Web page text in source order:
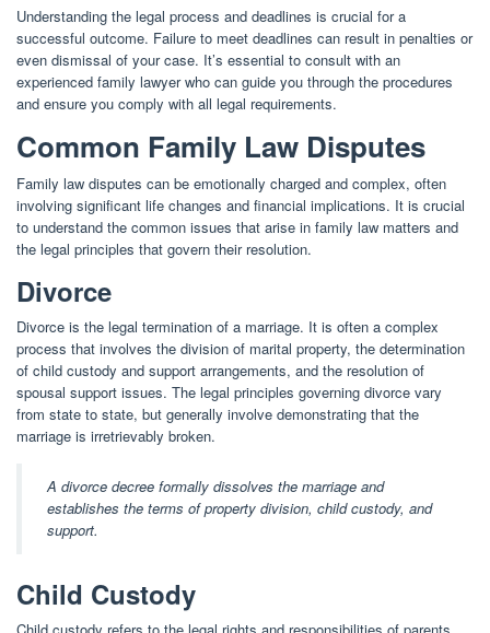
Understanding the legal process and deadlines is crucial for a
successful outcome. Failure to meet deadlines can result in penalties or
even dismissal of your case. It’s essential to consult with an
experienced family lawyer who can guide you through the procedures
and ensure you comply with all legal requirements.
Common Family Law Disputes
Family law disputes can be emotionally charged and complex, often
involving significant life changes and financial implications. It is crucial
to understand the common issues that arise in family law matters and
the legal principles that govern their resolution.
Divorce
Divorce is the legal termination of a marriage. It is often a complex
process that involves the division of marital property, the determination
of child custody and support arrangements, and the resolution of
spousal support issues. The legal principles governing divorce vary
from state to state, but generally involve demonstrating that the
marriage is irretrievably broken.
A divorce decree formally dissolves the marriage and
establishes the terms of property division, child custody, and
support.
Child Custody
Child custody refers to the legal rights and responsibilities of parents